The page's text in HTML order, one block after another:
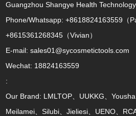
Guangzhou Shangye Health
Phone/Whatsapp: +8618824163559（
+8615361268345（Vivian）
E-mail: sales01@sycosmetictools.com
Wechat: 18824163559
:
Our Brand: LMLTOP、UUKKG、Yousha
Meilamei、Silubi、Jieliesi、UENO、